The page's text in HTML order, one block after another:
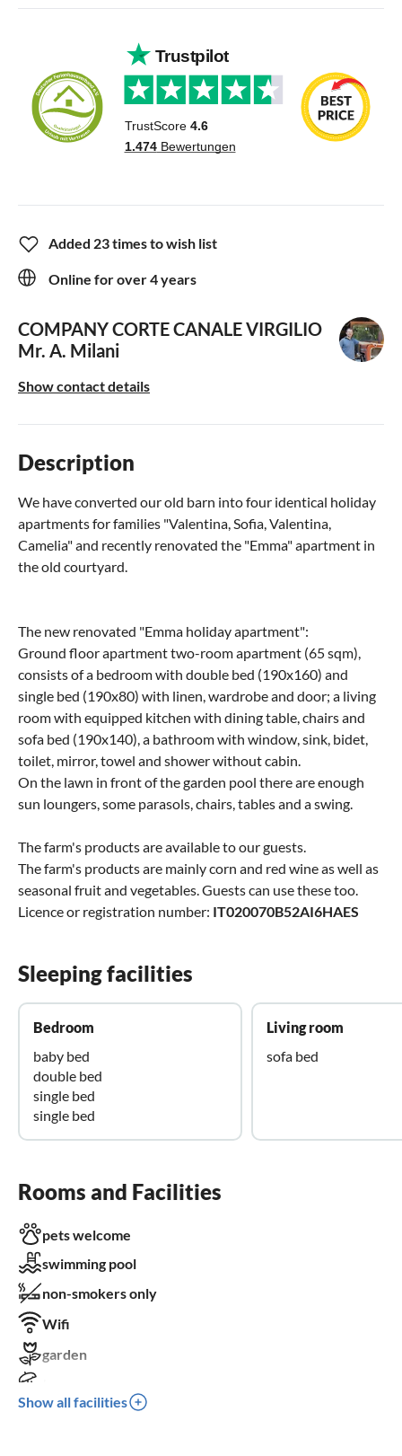
Added 23 times to wish list
Online for over 4 years
COMPANY CORTE CANALE VIRGILIO
Mr. A. Milani
Show contact details
Description
We have converted our old barn into four identical holiday
apartments for families "Valentina, Sofia, Valentina,
Camelia" and recently renovated the "Emma" apartment in
the old courtyard.
The new renovated "Emma holiday apartment":
Ground floor apartment two-room apartment (65 sqm),
consists of a bedroom with double bed (190x160) and
single bed (190x80) with linen, wardrobe and door; a living
room with equipped kitchen with dining table, chairs and
sofa bed (190x140), a bathroom with window, sink, bidet,
toilet, mirror, towel and shower without cabin.
On the lawn in front of the garden pool there are enough
sun loungers, some parasols, chairs, tables and a swing.
The farm's products are available to our guests.
The farm's products are mainly corn and red wine as well as
seasonal fruit and vegetables. Guests can use these too.
Licence or registration number: IT020070B52AI6HAES
Sleeping facilities
Bedroom
baby bed
double bed
single bed
single bed
Living room
sofa bed
Rooms and Facilities
pets welcome
swimming pool
non-smokers only
Wifi
garden
washing machine
Show all facilities